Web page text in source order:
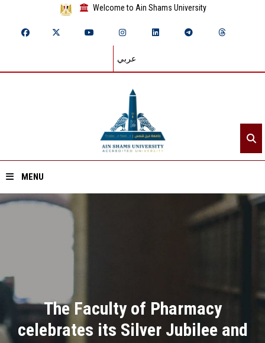
Welcome to Ain Shams University
عربي
MENU
Divisions
Academics
Research
The Faculty of Pharmacy
celebrates its Silver Jubilee and